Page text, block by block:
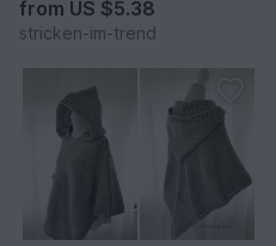
from US $5.38
stricken-im-trend